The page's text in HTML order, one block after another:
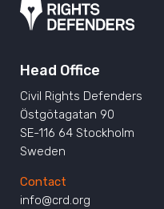
Head Office
Civil Rights Defenders
Östgötagatan 90
SE-116 64 Stockholm
Sweden
Contact
info@crd.org